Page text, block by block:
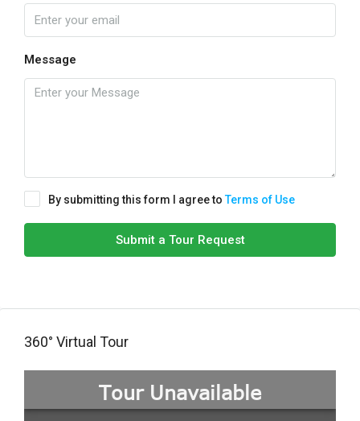
Message
By submitting this form I agree toTerms of Use
Submit a Tour Request
360° Virtual Tour